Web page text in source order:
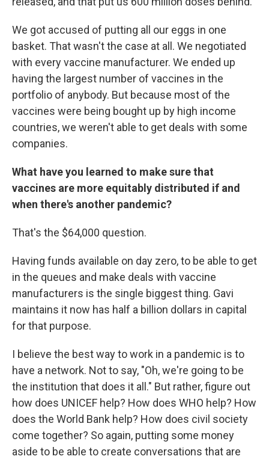
We got accused of putting all our eggs in one
basket. That wasn't the case at all. We negotiated
with every vaccine manufacturer. We ended up
having the largest number of vaccines in the
portfolio of anybody. But because most of the
vaccines were being bought up by high income
countries, we weren't able to get deals with some
companies.
What have you learned to make sure that
vaccines are more equitably distributed if and
when there's another pandemic?
That's the $64,000 question.
Having funds available on day zero, to be able to get
in the queues and make deals with vaccine
manufacturers is the single biggest thing. Gavi
maintains it now has half a billion dollars in capital
for that purpose.
I believe the best way to work in a pandemic is to
have a network. Not to say, "Oh, we're going to be
the institution that does it all." But rather, figure out
how does UNICEF help? How does WHO help? How
does the World Bank help? How does civil society
come together? So again, putting some money
aside to be able to create conversations that are